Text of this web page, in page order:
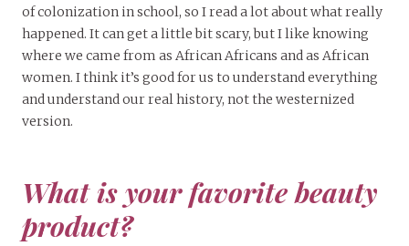
of colonization in school, so I read a lot about what really
happened. It can get a little bit scary, but I like knowing
where we came from as African Africans and as African
women. I think it’s good for us to understand everything
and understand our real history, not the westernized
version.
What is your favorite beauty
product?